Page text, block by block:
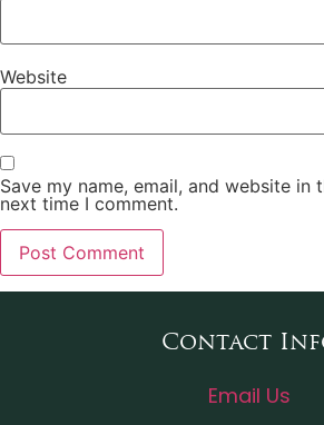
Website
Save my name, email, and website in
next time I comment.
Contact
Email Us